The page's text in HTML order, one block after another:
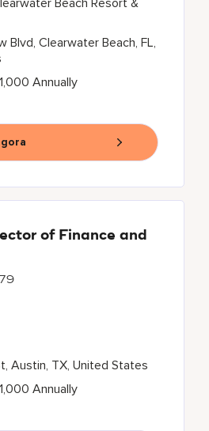
Blvd, Clearwater Beach, FL,
Beach Resort &
Annually
of Finance and
Austin, TX, United States
Annually